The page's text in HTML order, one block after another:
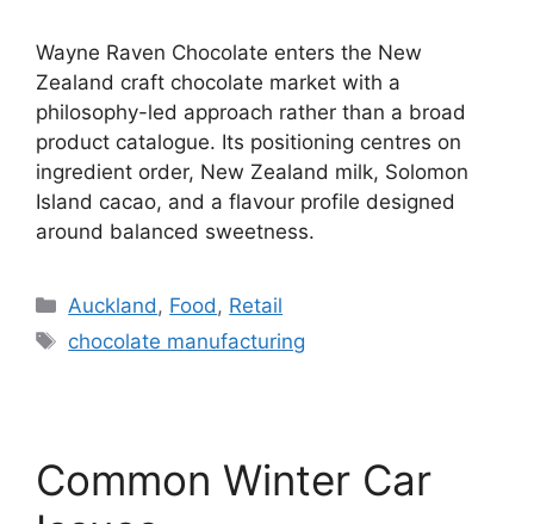
Wayne Raven Chocolate enters the New
Zealand craft chocolate market with a
philosophy-led approach rather than a broad
product catalogue. Its positioning centres on
ingredient order, New Zealand milk, Solomon
Island cacao, and a flavour profile designed
around balanced sweetness.
Categories
Auckland, Food, Retail
Tags
chocolate manufacturing
Common Winter Car